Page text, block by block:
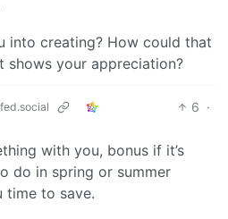
into creating? How could that
your appreciation?
6 ·
with you, bonus if it’s
do in spring or summer
time to save.